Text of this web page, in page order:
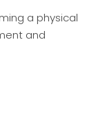
a physical
and